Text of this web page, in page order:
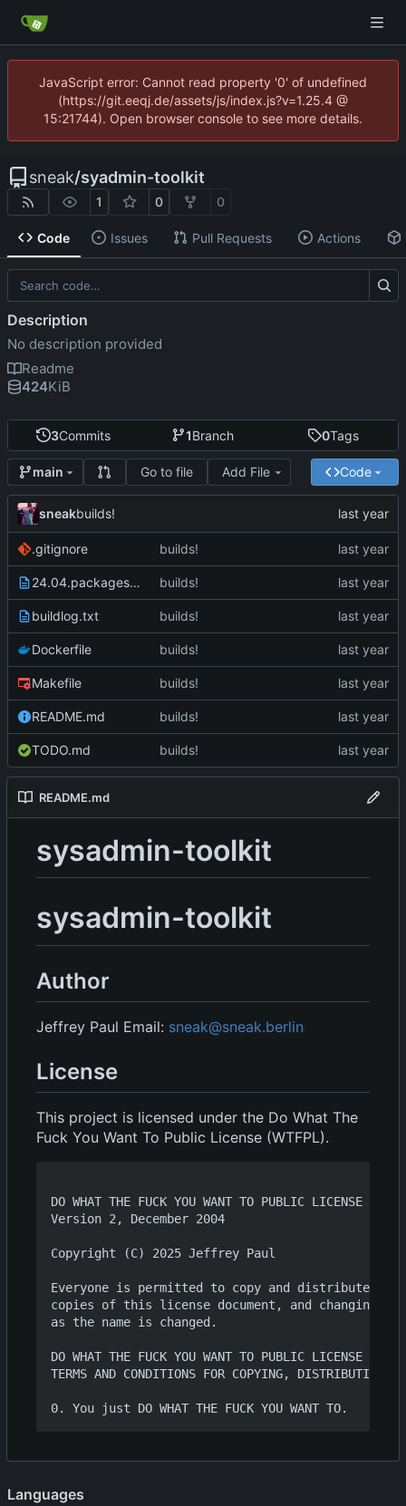
JavaScript error: Cannot read property '0' of undefined
(https://git.eeqj.de/assets/js/index.js?v=1.25.4 @
15:21744). Open browser console to see more details.
sneak/syadmin-toolkit
1 0 0
Code Issues Pull Requests Actions
3Commits 1Branch 0Tags
main Go to file Add File Code
sneakbuilds!
.gitignore builds!
24.04.packages.txt builds!
buildlog.txt builds!
Dockerfile builds!
Makefile builds!
README.md builds!
TODO.md builds!
README.md
sysadmin-toolkit
sysadmin-toolkit
Author
Jeffrey Paul Email: sneak@sneak.berlin
License
This project is licensed under the Do What The
Fuck You Want To Public License (WTFPL).
DO WHAT THE FUCK YOU WANT TO PUBLIC LICENSE
Version 2, December 2004
Copyright (C) 2025 Jeffrey Paul
Everyone is permitted to copy and distribute
copies of this license document, and changing
as the name is changed.
DO WHAT THE FUCK YOU WANT TO PUBLIC LICENSE
TERMS AND CONDITIONS FOR COPYING, DISTRIBUTION
Description
No description provided
Readme
424KiB
Languages